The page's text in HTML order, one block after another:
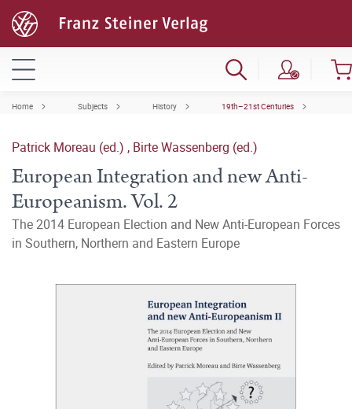
Home Subjects History 19th–21st Centuries
Patrick Moreau (ed.) , Birte Wassenberg (ed.)
European Integration and new Anti-
Europeanism. Vol. 2
The 2014 European Election and New Anti-European Forces
in Southern, Northern and Eastern Europe